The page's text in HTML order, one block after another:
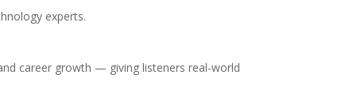
experts.
career growth — giving listeners real-world